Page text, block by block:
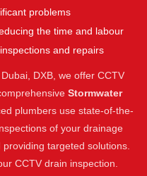
problems
the time and labour
and repairs
DXB, we offer CCTV
Stormwater
plumbers use state-of-the-
of your drainage
targeted solutions.
CCTV drain inspection.